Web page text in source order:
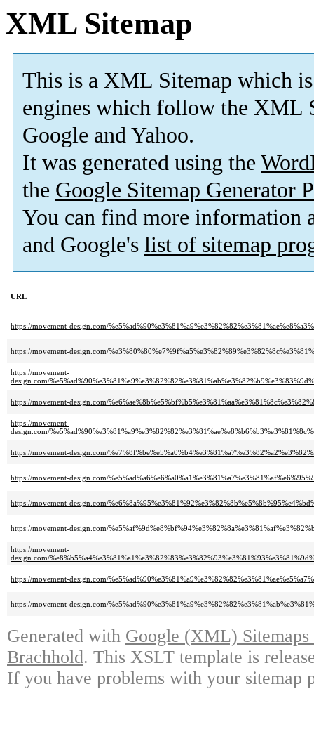
XML Sitemap
This is a XML Sitemap which is
engines which follow the XML
Google and Yahoo.
It was generated using the
the Google Sitemap Generator
You can find more information
and Google's list of sitemap
URL
https://movement-design.com/
https://movement-design.com/
https://movement-
design.com/
https://movement-design.com/
https://movement-
design.com/
https://movement-design.com/
https://movement-design.com/
https://movement-design.com/
https://movement-design.com/
https://movement-
design.com/
https://movement-design.com/
https://movement-design.com/
Generated with Google (XML)
Brachhold. This XSLT template is
If you have problems with your sitemap